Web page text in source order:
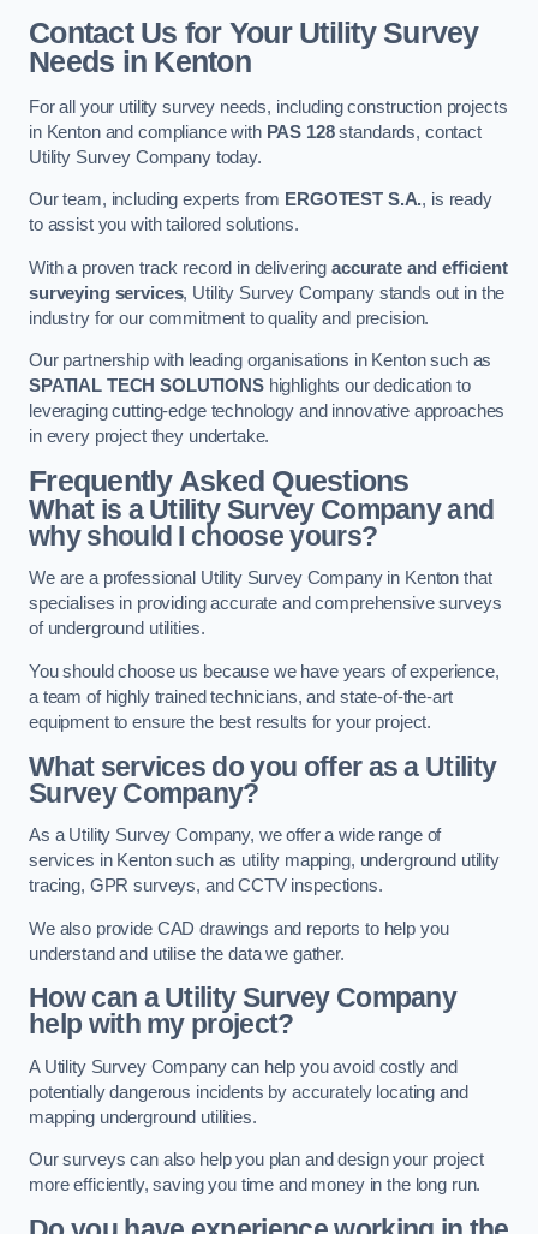
Contact Us for Your Utility Survey
Needs in Kenton
For all your utility survey needs, including construction projects
in Kenton and compliance with PAS 128standards, contact
Utility Survey Company today.
Our team, including experts from ERGOTEST S.A., is ready
to assist you with tailored solutions.
With a proven track record in deliveringaccurate and efficient
surveying services, Utility Survey Company stands out in the
industry for our commitment to quality and precision.
Our partnership with leading organisations in Kenton such as
SPATIAL TECH SOLUTIONShighlights our dedication to
leveraging cutting-edge technology and innovative approaches
in every project they undertake.
Frequently Asked Questions
What is a Utility Survey Company and
why should I choose yours?
We are a professional Utility Survey Company in Kenton that
specialises in providing accurate and comprehensive surveys
of underground utilities.
You should choose us because we have years of experience,
a team of highly trained technicians, and state-of-the-art
equipment to ensure the best results for your project.
What services do you offer as a Utility
Survey Company?
As a Utility Survey Company, we offer a wide range of
services in Kenton such as utility mapping, underground utility
tracing, GPR surveys, and CCTV inspections.
We also provide CAD drawings and reports to help you
understand and utilise the data we gather.
How can a Utility Survey Company
help with my project?
A Utility Survey Company can help you avoid costly and
potentially dangerous incidents by accurately locating and
mapping underground utilities.
Our surveys can also help you plan and design your project
more efficiently, saving you time and money in the long run.